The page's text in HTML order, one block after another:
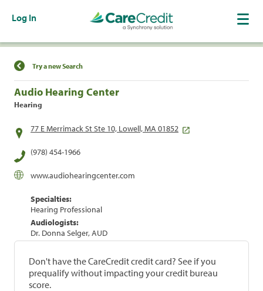
Log In
Find a Location
Try a new Search
Audio Hearing Center
Hearing
77 E Merrimack St Ste 10, Lowell, MA 01852
(978) 454-1966
www.audiohearingcenter.com
Specialties:
Hearing Professional
Audiologists:
Dr. Donna Selger, AUD
Don't have the CareCredit credit card? See if you
prequalify without impacting your credit bureau
score.